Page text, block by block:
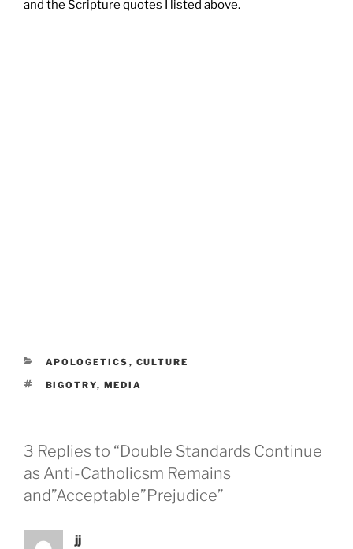
and the Scripture quotes I listed above.
CATEGORIES
APOLOGETICS , CULTURE
TAGS
BIGOTRY, MEDIA
3 Replies to “Double Standards Continue
as Anti-Catholicsm Remains
and”Acceptable”Prejudice”
jj